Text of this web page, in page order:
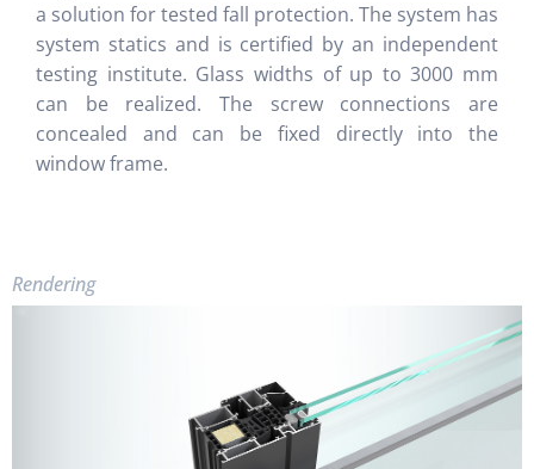
a solution for tested fall protection. The system has
system statics and is certified by an independent
testing institute. Glass widths of up to 3000 mm
can be realized. The screw connections are
concealed and can be fixed directly into the
window frame.
Rendering